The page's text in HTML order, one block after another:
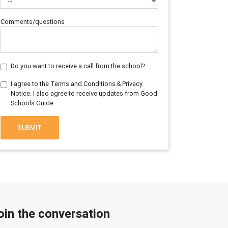
Comments/questions
Do you want to receive a call from the school?
I agree to the Terms and Conditions & Privacy
Notice. I also agree to receive updates from Good
Schools Guide.
SUBMIT
the conversation